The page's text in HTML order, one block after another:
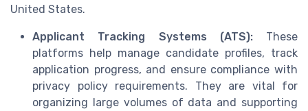
United States.
Applicant Tracking Systems (ATS):These
platforms help manage candidate profiles, track
application progress, and ensure compliance with
privacy policy requirements. They are vital for
organizing large volumes of data and supporting